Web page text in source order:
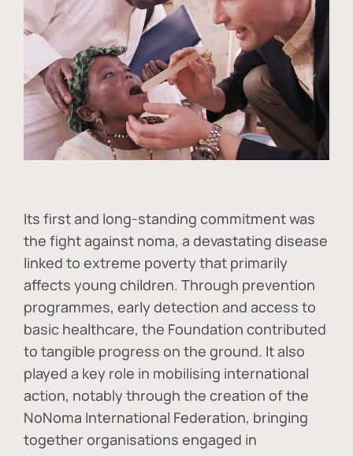
Its first and long-standing commitment was
the fight against noma, a devastating disease
linked to extreme poverty that primarily
affects young children. Through prevention
programmes, early detection and access to
basic healthcare, the Foundation contributed
to tangible progress on the ground. It also
played a key role in mobilising international
action, notably through the creation of the
NoNoma International Federation, bringing
together organisations engaged in